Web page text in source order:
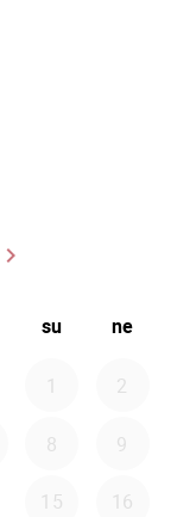
keyboard_arrow_right
su ne
1 2
8 9
15 16